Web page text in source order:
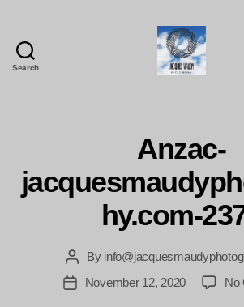
Search
Anzac-
hy.com-
Post
author
By
PostNovember 12, 2020 No